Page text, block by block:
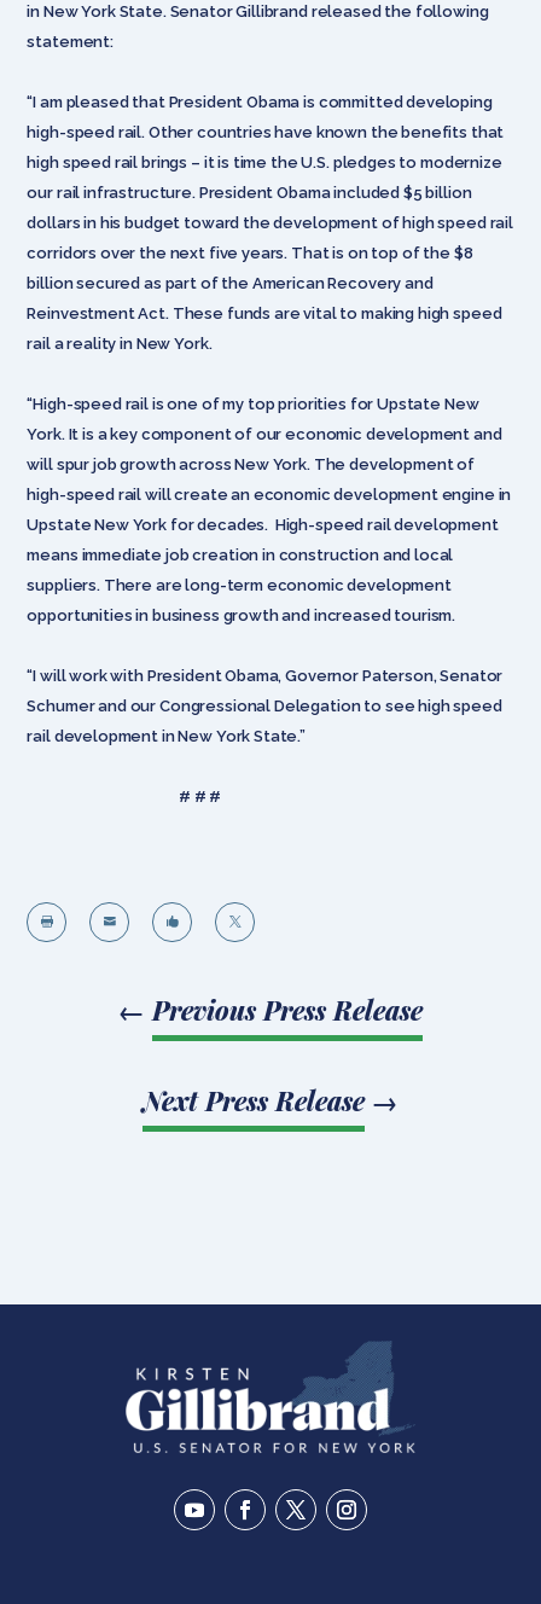
in New York State. Senator Gillibrand released the following
statement:
“I am pleased that President Obama is committed developing
high-speed rail. Other countries have known the benefits that
high speed rail brings – it is time the U.S. pledges to modernize
our rail infrastructure. President Obama included $5 billion
dollars in his budget toward the development of high speed rail
corridors over the next five years. That is on top of the $8
billion secured as part of the American Recovery and
Reinvestment Act. These funds are vital to making high speed
rail a reality in New York.
“High-speed rail is one of my top priorities for Upstate New
York. It is a key component of our economic development and
will spur job growth across New York. The development of
high-speed rail will create an economic development engine in
Upstate New York for decades. High-speed rail development
means immediate job creation in construction and local
suppliers. There are long-term economic development
opportunities in business growth and increased tourism.
“I will work with President Obama, Governor Paterson, Senator
Schumer and our Congressional Delegation to see high speed
rail development in New York State.”
# # #
   
← Previous Press Release
Next Press Release→